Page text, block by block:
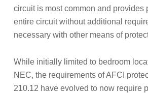
circuit is most common and provides
entire circuit without additional
necessary with other means of
While initially limited to bedroom
NEC, the requirements of AFCI
210.12 have evolved to now require